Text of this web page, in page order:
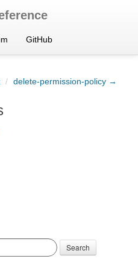
GitHub
/ delete-permission-policy →
Search